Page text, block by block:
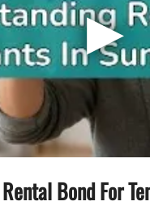
▶
Bond For